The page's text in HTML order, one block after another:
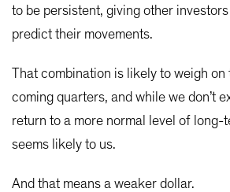
to be persistent, giving other
predict their movements.
That combination is likely to weigh
coming quarters, and while we don’t
return to a more normal level of long-
seems likely to us.
And that means a weaker dollar.